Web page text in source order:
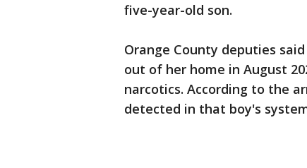
five-year-old son.
Orange County deputies
out of her home in August
narcotics. According to the
detected in that boy's